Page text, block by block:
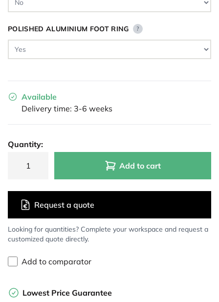
POLISHED ALUMINIUM FOOT RING ?
Available
Delivery time: 3-6 weeks
Quantity:
Add to cart
Looking for quantities? Complete your workspace and request a
customized quote directly.
Request a quote
Add to comparator
Lowest Price Guarantee